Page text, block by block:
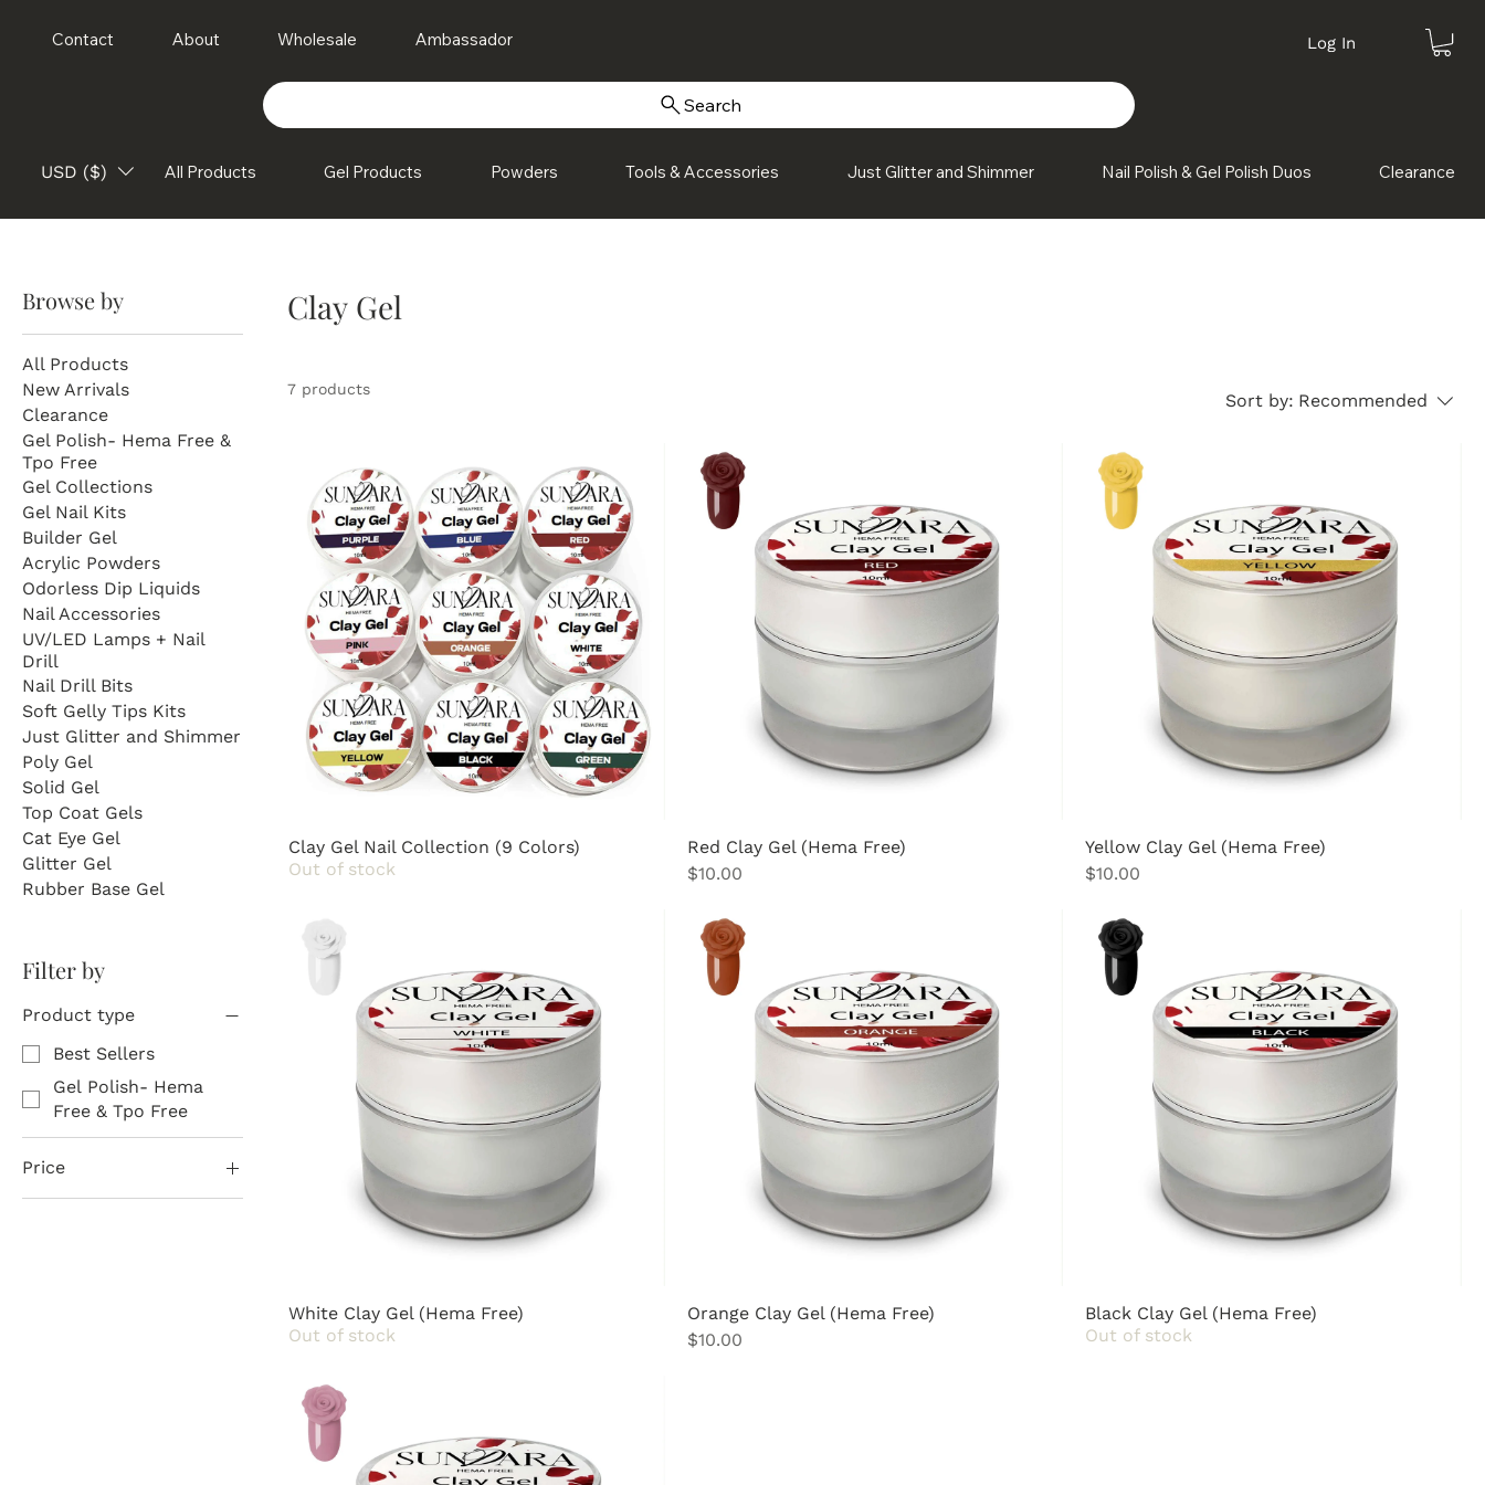
Contact About Wholesale Ambassador Log In
Search
USD ($) All Products Gel Products Powders Tools & Accessories Just Glitter and Shimmer Nail Polish & Gel Polish Duos Clearance
Browse by
All Products
New Arrivals
Clearance
Gel Polish- Hema Free &
Tpo Free
Gel Collections
Gel Nail Kits
Builder Gel
Acrylic Powders
Odorless Dip Liquids
Nail Accessories
UV/LED Lamps + Nail
Drill
Nail Drill Bits
Soft Gelly Tips Kits
Just Glitter and Shimmer
Poly Gel
Solid Gel
Top Coat Gels
Cat Eye Gel
Glitter Gel
Rubber Base Gel
Filter by
Product type
Best Sellers
Gel Polish- Hema
Free & Tpo Free
Price
Clay Gel
7 products
Sort by: Recommended
Clay Gel Nail Collection (9 Colors)
Out of stock
Red Clay Gel (Hema Free)
Price
$10.00
Yellow Clay Gel (Hema Free)
Price
$10.00
White Clay Gel (Hema Free)
Out of stock
Orange Clay Gel (Hema Free)
Price
$10.00
Black Clay Gel (Hema Free)
Out of stock